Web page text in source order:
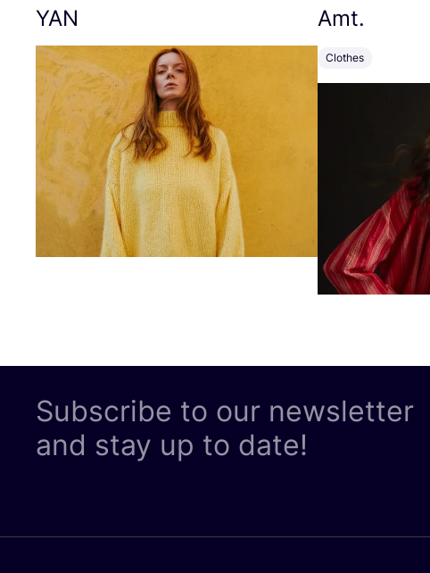
YAN Amt.
Clothes
Subscribe to our newsletter
and stay up to date!